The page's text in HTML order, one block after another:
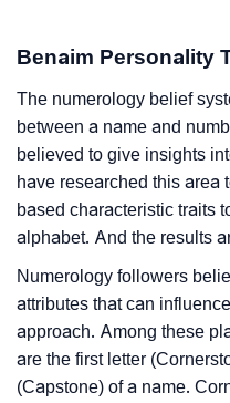
Benaim Personality
The numerology belief
between a name and
believed to give insights
have researched this area
based characteristic traits
alphabet. And the results
Numerology followers
attributes that can
approach. Among these
are the first letter
(Capstone) of a name.